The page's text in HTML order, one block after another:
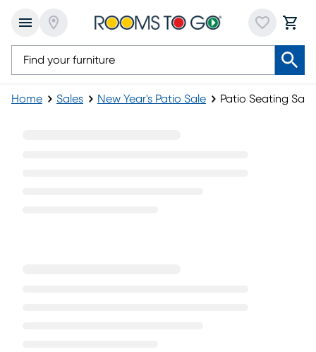
Home Sales New Year's Patio Sale Patio Seating Sale